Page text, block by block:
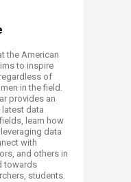
the American
to inspire
of
in the field.
provides an
data
learn how
data
with
and others in
towards
students.